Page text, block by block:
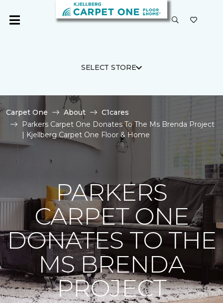
SELECT STORE
Carpet One About
C1cares
Parkers Carpet One Donates To The Ms Brenda Project
| Kjellberg Carpet One Floor & Home
PARKERS
CARPET ONE
DONATES TO THE
MS BRENDA
PROJECT